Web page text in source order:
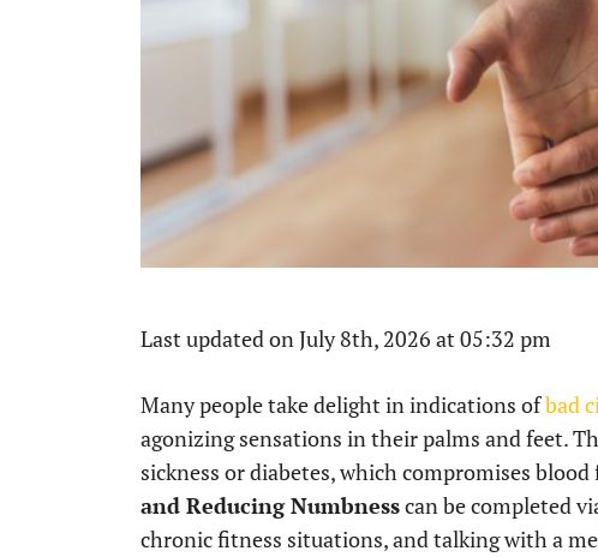
Last updated on July 8th, 2026 at 05:32 pm
Many people take delight in indications ofbad
agonizing sensations in their palms and feet.
sickness or diabetes, which compromises
and Reducing Numbnesscan be completed
chronic fitness situations, and talking with a